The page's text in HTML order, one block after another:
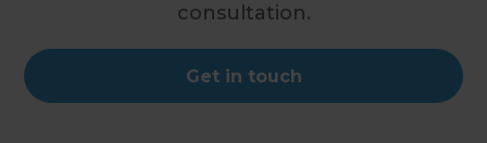
consultation.
Get in touch